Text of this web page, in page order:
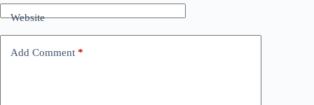
Website
Add Comment *